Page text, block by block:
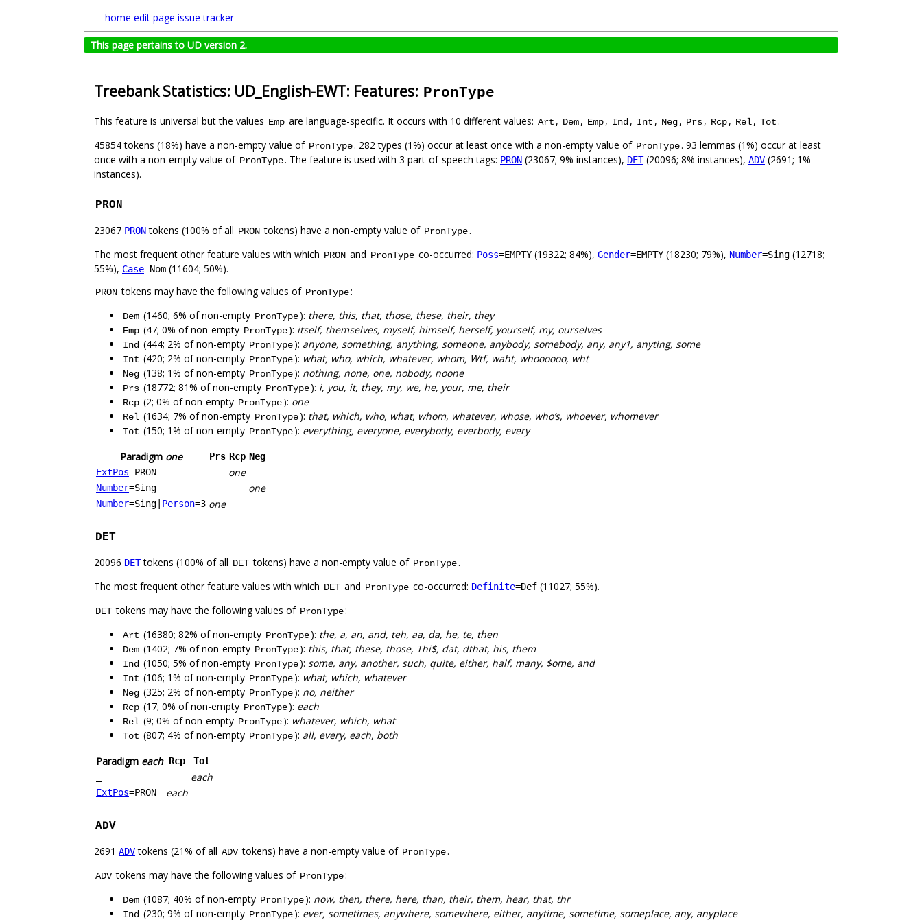
home edit page issue tracker
This page pertains to UD version 2.
Treebank Statistics: UD_English-EWT: Features: PronType
This feature is universal but the values Emp are language-specific. It occurs with 10 different values: Art , Dem, Emp, Ind, Int , Neg, Prs, Rcp, Rel, Tot.
45854 tokens (18%) have a non-empty value of PronType. 282 types (1%) occur at least once with a non-empty value of PronType. 93 lemmas (1%) occur at least
once with a non-empty value of PronType. The feature is used with 3 part-of-speech tags: PRON (23067; 9% instances), DET(20096; 8% instances), ADV (2691; 1%
instances).
PRON
23067 PRONtokens (100% of all PRON tokens) have a non-empty value of PronType.
The most frequent other feature values with which PRON and PronType co-occurred: Poss=EMPTY (19322; 84%), Gender=EMPTY (18230; 79%), Number=Sing (12718;
55%), Case=Nom (11604; 50%).
PRON tokens may have the following values of PronType:
Dem (1460; 6% of non-empty PronType): there, this, that, those, these, their, they
Emp (47; 0% of non-empty PronType): itself, themselves, myself, himself, herself, yourself, my, ourselves
Ind (444; 2% of non-empty PronType): anyone, something, anything, someone, anybody, somebody, any, any1, anyting, some
Int (420; 2% of non-empty PronType): what, who, which, whatever, whom, Wtf, waht, whoooooo, wht
Neg (138; 1% of non-empty PronType): nothing, none, one, nobody, noone
Prs (18772; 81% of non-empty PronType): i, you, it, they, my, we, he, your, me, their
Rcp (2; 0% of non-empty PronType): one
Rel (1634; 7% of non-empty PronType): that, which, who, what, whom, whatever, whose, who’s, whoever, whomever
Tot (150; 1% of non-empty PronType): everything, everyone, everybody, everbody, every
Paradigm one Prs Rcp Neg
ExtPos=PRON one
Number=Sing one
Number=Sing Person=3 one
DET
20096 DETtokens (100% of all DET tokens) have a non-empty value of PronType.
The most frequent other feature values with which DET and PronType co-occurred: Definite=Def (11027; 55%).
DET tokens may have the following values of PronType:
Art (16380; 82% of non-empty PronType): the, a, an, and, teh, aa, da, he, te, then
Dem (1402; 7% of non-empty PronType): this, that, these, those, Thi$, dat, dthat, his, them
Ind (1050; 5% of non-empty PronType): some, any, another, such, quite, either, half, many, $ome, and
Int (106; 1% of non-empty PronType): what, which, whatever
Neg (325; 2% of non-empty PronType): no, neither
Rcp (17; 0% of non-empty PronType): each
Rel (9; 0% of non-empty PronType): whatever, which, what
Tot (807; 4% of non-empty PronType): all, every, each, both
Paradigm each Rcp
Tot
each
ExtPos=PRON each
ADV
2691 ADVtokens (21% of all ADV tokens) have a non-empty value of PronType.
ADV tokens may have the following values of PronType:
Dem (1087; 40% of non-empty PronType): now, then, there, here, than, their, them, hear, that, thr
Ind (230; 9% of non-empty PronType): ever, sometimes, anywhere, somewhere, either, anytime, sometime, someplace, any, anyplace